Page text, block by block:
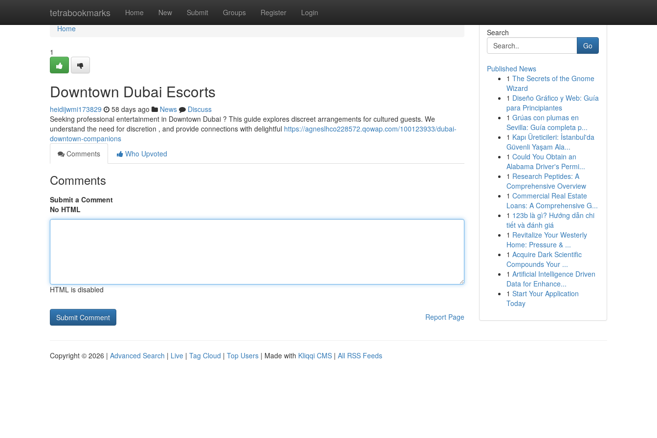
tetrabookmarks Home New Submit Groups Register Login
Home
Home
1
Downtown Dubai Escorts
heidijwmi173829 58 days ago News
Discuss
Seeking professional entertainment in Downtown Dubai ? This guide explores discreet arrangements for cultured guests. We
understand the need for discretion , and provide connections with delightful https://agneslhco228572.qowap.com/100123933/dubai-
downtown-companions
Comments
Who Upvoted
Comments
Submit a Comment
No HTML
HTML is disabled
Report Page
Search
Go
Published News
1 The Secrets of the Gnome
Wizard
1 Diseño Gráfico y Web: Guía
para Principiantes
1 Grúas con plumas en
Sevilla: Guía completa p...
1 Kapı Üreticileri: İstanbul'da
Güvenli Yaşam Ala...
1 Could You Obtain an
Alabama Driver's Permi...
1 Research Peptides: A
Comprehensive Overview
1 Commercial Real Estate
Loans: A Comprehensive G...
1 123b là gì? Hướng dẫn chi
tiết và đánh giá
1 Revitalize Your Westerly
Home: Pressure & ...
1 Acquire Dark Scientific
Compounds Your ...
1 Artificial Intelligence Driven
Data for Enhance...
1 Start Your Application
Today
Copyright © 2026 | Advanced Search | Live | Tag Cloud | Top Users | Made with Kliqqi CMS | All RSS Feeds